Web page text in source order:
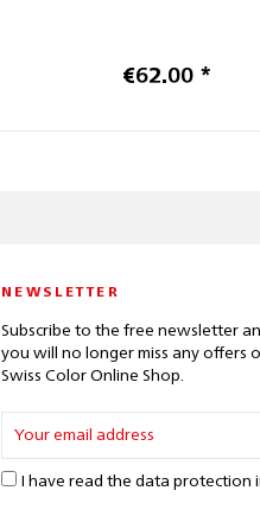
€62.00 *
NEWSLETTER
Subscribe to the free newsletter
you will no longer miss any offers
Swiss Color Online Shop.
I have read the data protection